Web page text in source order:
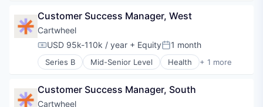
Pediatrics
Physical Therapy
Speech Language Pathology
Education
Other Commercial Services
SaaS
Software
Customer Success Manager, West
Cartwheel
Compensation:
USD 95k-110k / year + EquityPosted:
1 month
Series B Mid-Senior Level Health + 1 more
Mental Health Care
Customer Success Manager, South
Cartwheel